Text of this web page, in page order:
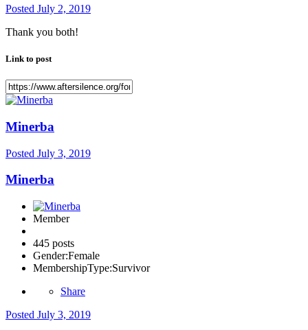
Posted July 2, 2019
Thank you both!
Link to post
Minerba
Posted July 3, 2019
Minerba
Member
445 posts
Gender:Female
MembershipType:Survivor
Share
Posted July 3, 2019